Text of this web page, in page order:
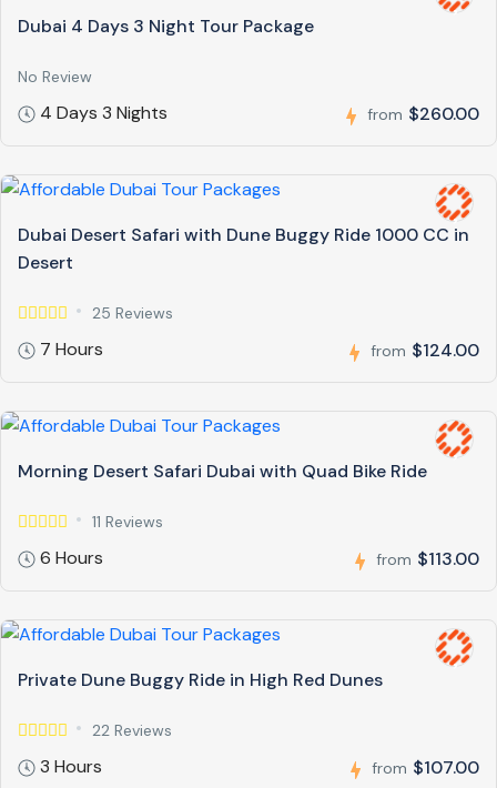
Dubai 4 Days 3 Night Tour Package
No Review
4 Days 3 Nights from $260.00
Dubai Desert Safari with Dune Buggy Ride 1000 CC in
Desert
25 Reviews
7 Hours from $124.00
Morning Desert Safari Dubai with Quad Bike Ride
11 Reviews
6 Hours from $113.00
Private Dune Buggy Ride in High Red Dunes
22 Reviews
3 Hours from $107.00